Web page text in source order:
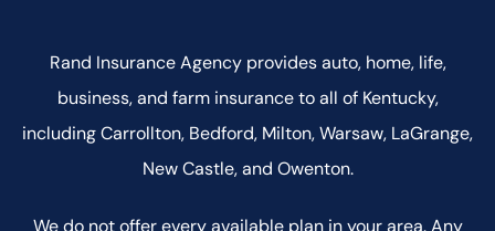
Rand Insurance Agency provides auto, home, life,
business, and farm insurance to all of Kentucky,
including Carrollton, Bedford, Milton, Warsaw, LaGrange,
New Castle, and Owenton.
We do not offer every available plan in your area. Any